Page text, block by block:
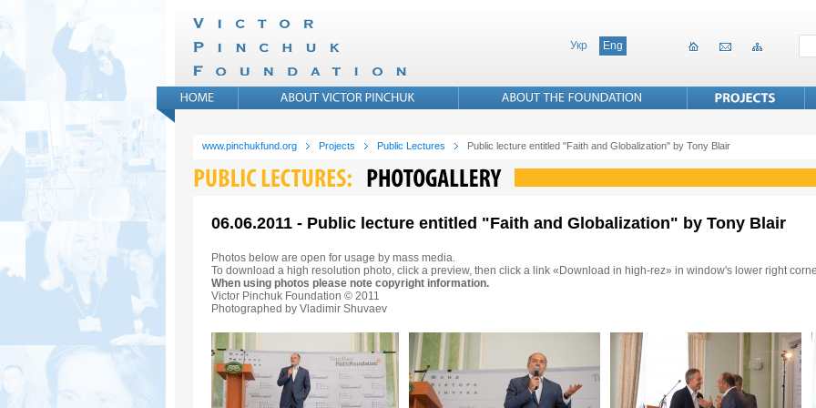
Укр Eng
www.pinchukfund.org Projects Public Lectures Public lecture entitled "Faith and Globalization" by Tony Blair
06.06.2011 - Public lecture entitled "Faith and Globalization" by Tony Blair
Photos below are open for usage by mass media.
To download a high resolution photo, click a preview, then click a link «Download in high-rez» in window's lower right
When using photos please note copyright information.
Victor Pinchuk Foundation © 2011
Photographed by Vladimir Shuvaev